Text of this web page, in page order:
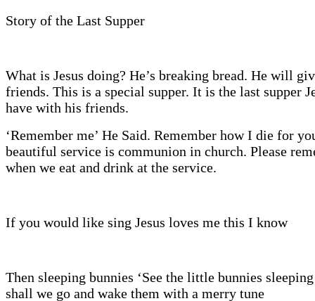
Story of the Last Supper
What is Jesus doing? He’s breaking bread. He will
friends. This is a special supper. It is the last supper
have with his friends.
‘Remember me’ He Said. Remember how I die for
beautiful service is communion in church. Please
when we eat and drink at the service.
If you would like sing Jesus loves me this I know
Then sleeping bunnies ‘See the little bunnies
shall we go and wake them with a merry tune